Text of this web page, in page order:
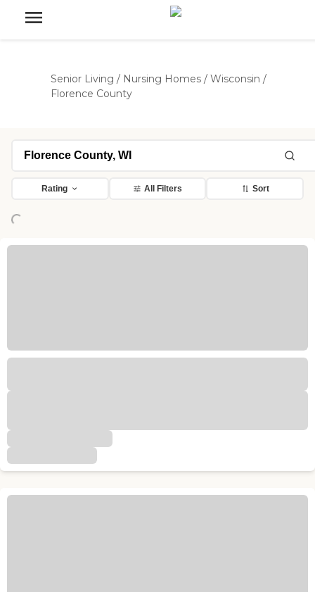
Senior Living / Nursing Homes / Wisconsin /
Florence County
Rating All Filters Sort
Loading...